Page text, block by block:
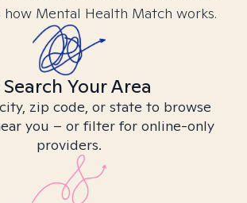
how Mental Health Match works.
Search Your Area
zip code, or state to browse
you – or filter for online-only
providers.